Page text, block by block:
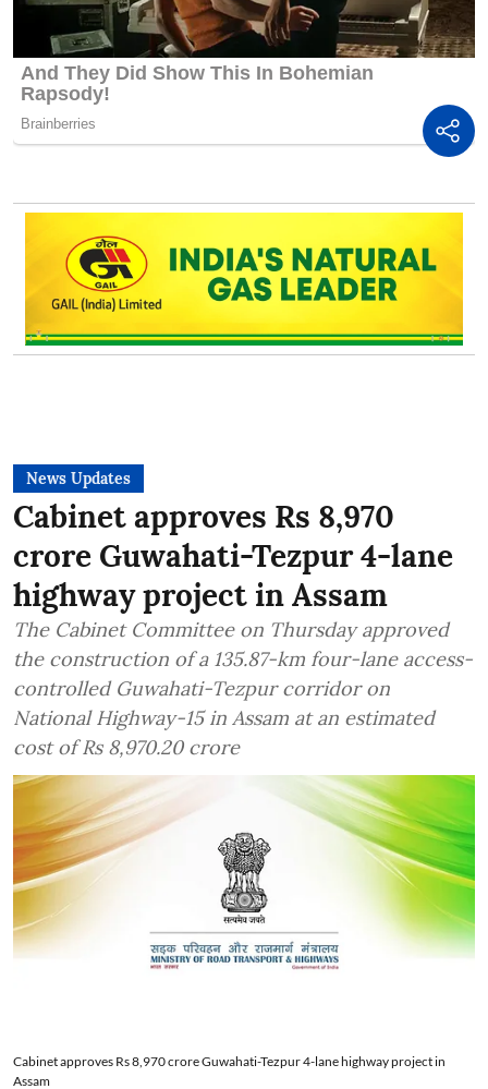
News Updates
Cabinet approves Rs 8,970
crore Guwahati-Tezpur 4-lane
highway project in Assam
The Cabinet Committee on Thursday approved
the construction of a 135.87-km four-lane access-
controlled Guwahati-Tezpur corridor on
National Highway-15 in Assam at an estimated
cost of Rs 8,970.20 crore
Cabinet approves Rs 8,970 crore Guwahati-Tezpur 4-lane highway project in
Assam